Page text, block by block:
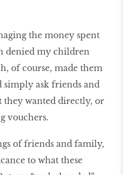
the money spent
denied my children
of course, made them
simply ask friends and
wanted directly, or
vouchers.
of friends and family,
to what these